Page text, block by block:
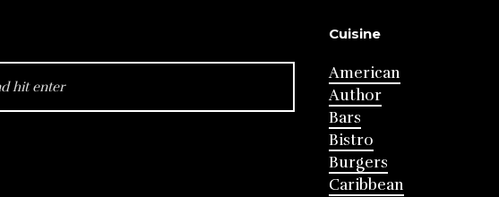
Cuisine
American
Author
Bars
Bistro
Burgers
Caribbean